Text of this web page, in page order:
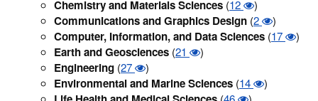
Chemistry and Materials Sciences (12 )
Communications and Graphics Design (2 )
Computer, Information, and Data Sciences (17 )
Earth and Geosciences (21 )
Engineering (27 )
Environmental and Marine Sciences (14 )